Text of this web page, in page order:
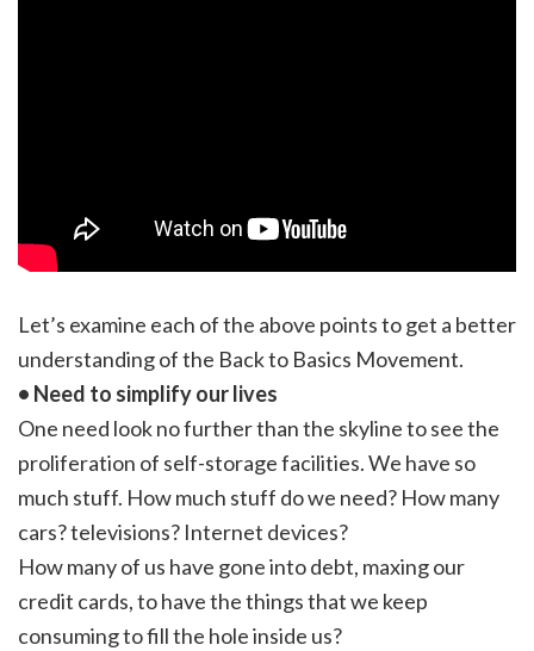
Let’s examine each of the above points to get a better
understanding of the Back to Basics Movement.
• Need to simplify our lives
One need look no further than the skyline to see the
proliferation of self-storage facilities. We have so
much stuff. How much stuff do we need? How many
cars? televisions? Internet devices?
How many of us have gone into debt, maxing our
credit cards, to have the things that we keep
consuming to fill the hole inside us?